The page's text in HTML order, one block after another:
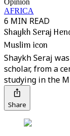
Opinion
AFRICA
6 MIN READ
Shaykh Seraj
Muslim icon
Shaykh Seraj
scholar, from a
studying in the
Share